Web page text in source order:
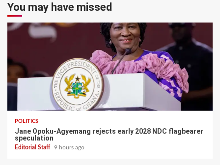
You may have missed
POLITICS
Jane Opoku-Agyemang rejects early 2028 NDC flagbearer
speculation
Editorial Staff 9 hours ago